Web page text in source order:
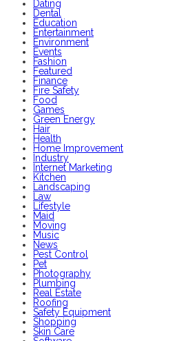
Dating
Dental
Education
Entertainment
Environment
Events
Fashion
Featured
Finance
Fire Safety
Food
Games
Green Energy
Hair
Health
Home Improvement
Industry
Internet Marketing
Kitchen
Landscaping
Law
Lifestyle
Maid
Moving
Music
News
Pest Control
Pet
Photography
Plumbing
Real Estate
Roofing
Safety Equipment
Shopping
Skin Care